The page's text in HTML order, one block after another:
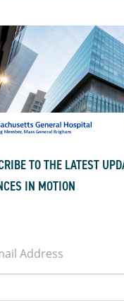
TO THE LATEST
IN MOTION
Address